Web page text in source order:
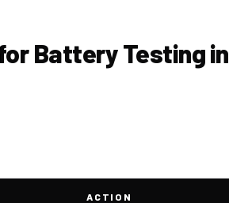
Battery Testing in
ACTION